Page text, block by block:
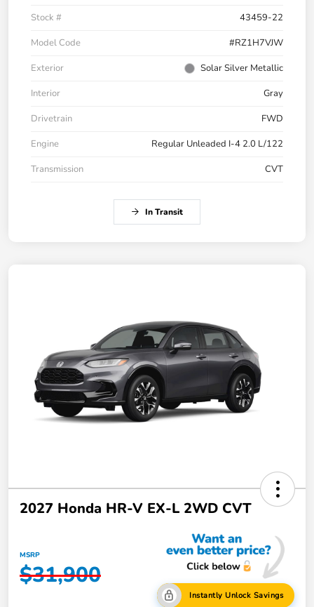
Stock #
43459-22
Model Code
#RZ1H7VJW
Exterior
Solar Silver Metallic
Interior
Gray
Drivetrain
FWD
Engine
Regular Unleaded I-4 2.0 L/122
Transmission
CVT
In Transit
2027 Honda HR-V EX-L 2WD CVT
MSRP
$31,900
Instantly Unlock Savings